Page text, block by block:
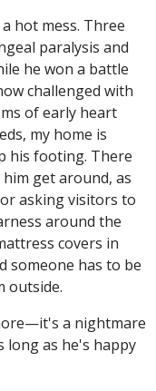
hot mess. Three
paralysis and
he won a battle
challenged with
of early heart
my home is
his footing. There
get around, as
asking visitors to
around the
covers in
someone has to be
outside.
a nightmare
long as he's happy